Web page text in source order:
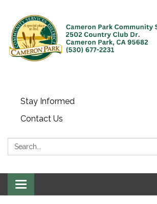
Stay Informed
Contact Us
Search:
Toggle navigation